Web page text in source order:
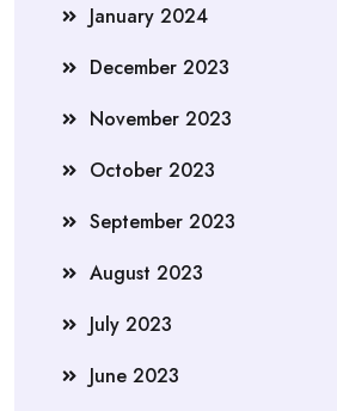
January 2024
December 2023
November 2023
October 2023
September 2023
August 2023
July 2023
June 2023